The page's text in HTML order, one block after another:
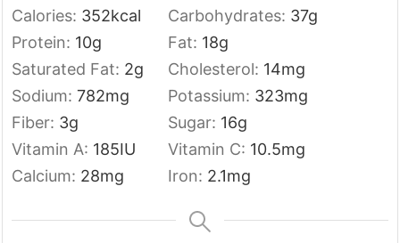
Calories: 352kcal Carbohydrates: 37g
Protein: 10g Fat: 18g
Saturated Fat: 2g Cholesterol: 14mg
Sodium:782mg Potassium: 323mg
Fiber: 3g Sugar: 16g
Vitamin A: 185IU Vitamin C: 10.5mg
Calcium: 28mg Iron: 2.1mg